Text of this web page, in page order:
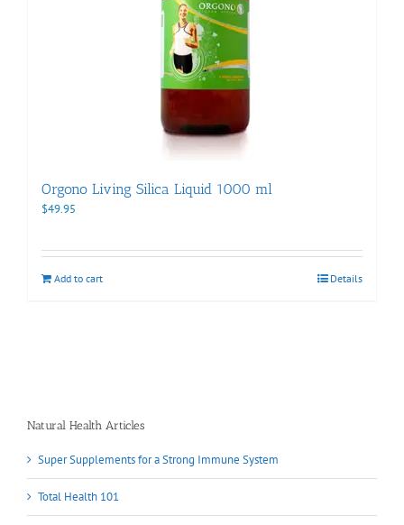
Orgono Living Silica Liquid 1000 ml
$49.95
Add to cart Details
Natural Health Articles
Super Supplements for a Strong Immune System
Total Health 101